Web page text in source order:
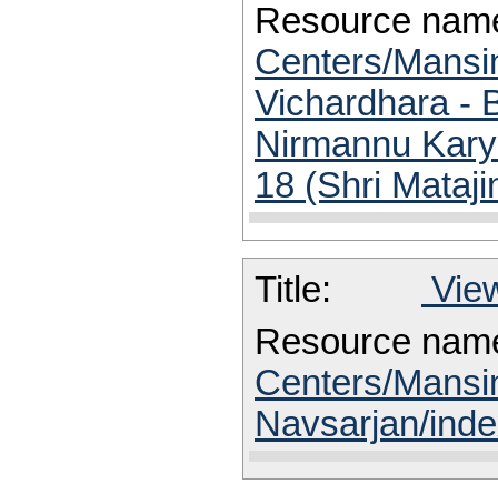
Resource
Centers/
Vichardhara -
Nirmannu
18 (Shri
Title:
Resource
Centers/
Navsarjan/